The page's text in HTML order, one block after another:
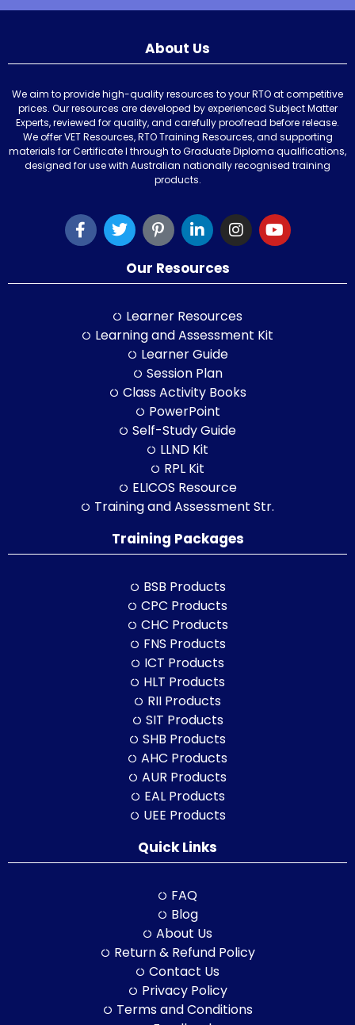
About Us
We aim to provide high-quality resources to your RTO at competitive
prices. Our resources are developed by experienced Subject Matter
Experts, reviewed for quality, and carefully proofread before release.
We offer VET Resources, RTO Training Resources, and supporting
materials for Certificate I through to Graduate Diploma qualifications,
designed for use with Australian nationally recognised training
products.
Our Resources
Learner Resources
Learning and Assessment Kit
Learner Guide
Session Plan
Class Activity Books
PowerPoint
Self-Study Guide
LLND Kit
RPL Kit
ELICOS Resource
Training and Assessment Str.
Training Packages
BSB Products
CPC Products
CHC Products
FNS Products
ICT Products
HLT Products
RII Products
SIT Products
SHB Products
AHC Products
AUR Products
EAL Products
UEE Products
Quick Links
FAQ
Blog
About Us
Return & Refund Policy
Contact Us
Privacy Policy
Terms and Conditions